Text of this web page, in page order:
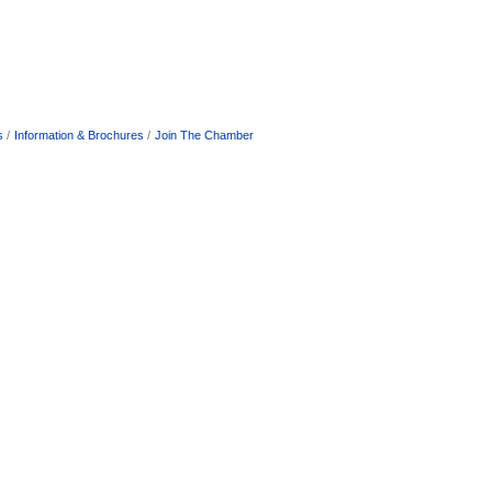
Information & Brochures Join The Chamber